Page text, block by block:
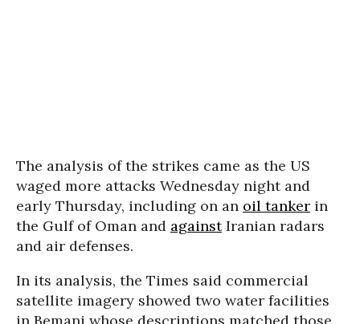
The analysis of the strikes came as the US
waged more attacks Wednesday night and
early Thursday, including on an oil tanker in
the Gulf of Oman and againstIranian radars
and air defenses.
In its analysis, the Times said commercial
satellite imagery showed two water facilities